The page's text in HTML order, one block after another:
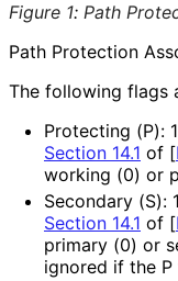
Figure 1: Path
Path Protection
The following flags
Protecting (P):
Section 14.1 of [
working (0) or
Secondary (S):
Section 14.1 of [
primary (0) or
ignored if the